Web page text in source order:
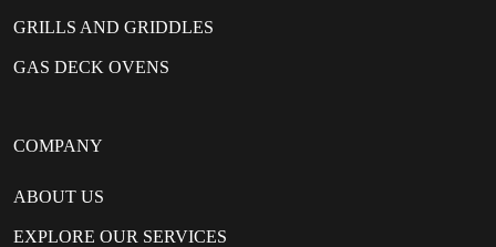
GRILLS AND GRIDDLES
GAS DECK OVENS
COMPANY
ABOUT US
EXPLORE OUR SERVICES